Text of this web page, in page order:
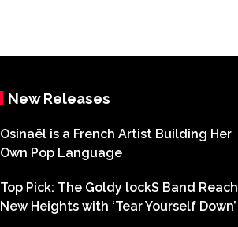
New Releases
Osinaël is a French Artist Building Her
Own Pop Language
Top Pick: The Goldy lockS Band Reach
New Heights with ‘Tear Yourself Down’